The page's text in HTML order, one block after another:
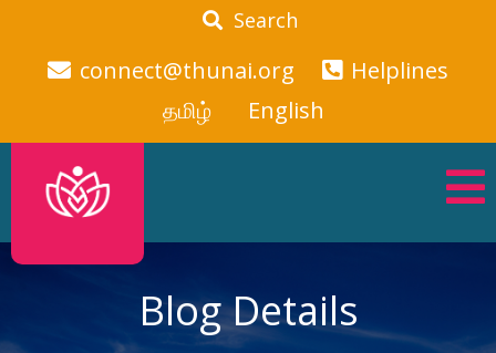
Search
connect@thunai.org
Helplines
தமிழ்
English
Blog Details